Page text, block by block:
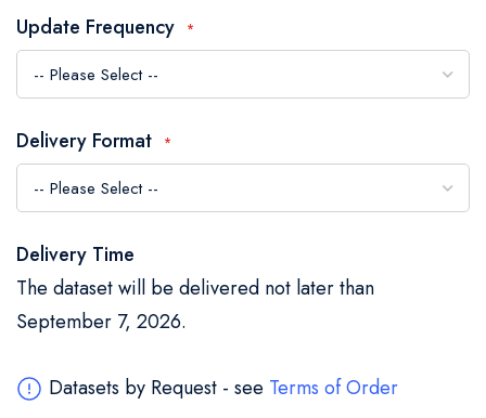
of
the
images
Update Frequency
Delivery Format
Delivery Time
The dataset will be delivered not later than
September 7, 2026.
Datasets by Request - see Terms of Order